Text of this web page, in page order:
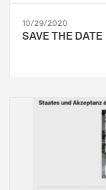
10/29/2020
SAVE THE DATE